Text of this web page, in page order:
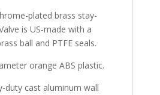
plated brass stay-
is US-made with a
ball and PTFE seals.
orange ABS plastic.
duty cast aluminum wall